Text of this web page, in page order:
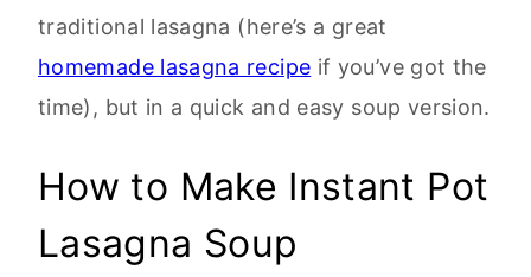
traditional lasagna (here’s a great
homemade lasagna recipe if you’ve got the
time), but in a quick and easy soup version.
How to Make Instant Pot
Lasagna Soup